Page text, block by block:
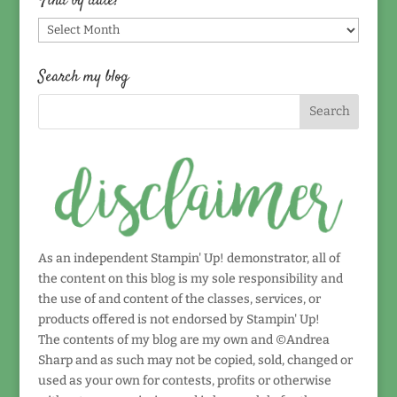
Find
by
date!
Search my blog
As an independent Stampin' Up! demonstrator, all of
the content on this blog is my sole responsibility and
the use of and content of the classes, services, or
products offered is not endorsed by Stampin' Up!
The contents of my blog are my own and ©Andrea
Sharp and as such may not be copied, sold, changed or
used as your own for contests, profits or otherwise